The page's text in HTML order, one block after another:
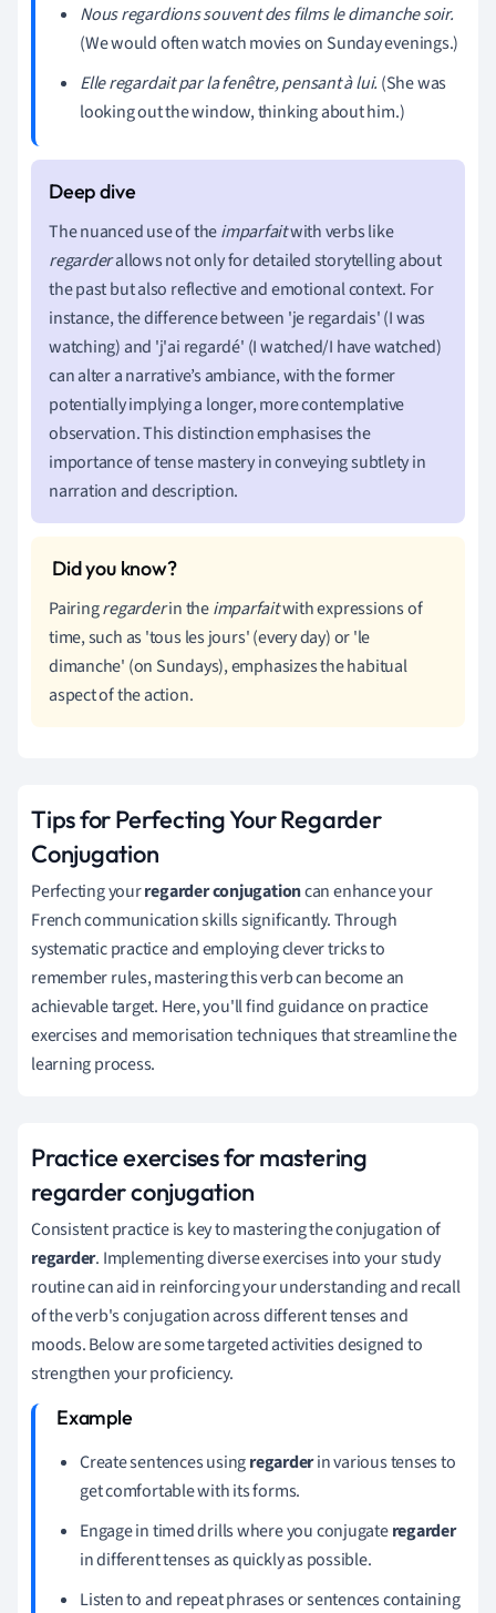
Nous regardions souvent des films le dimanche soir.
(We would often watch movies on Sunday evenings.)
Elle regardait par la fenêtre, pensant à lui. (She was
looking out the window, thinking about him.)
The nuanced use of theimparfaitwith verbs like
regarderallows not only for detailed storytelling about
the past but also reflective and emotional context. For
instance, the difference between 'je regardais' (I was
watching) and 'j'ai regardé' (I watched/I have watched)
can alter a narrative’s ambiance, with the former
potentially implying a longer, more contemplative
observation. This distinction emphasises the
importance of tense mastery in conveying subtlety in
narration and description.
Pairingregarderin theimparfaitwith expressions of
time, such as 'tous les jours' (every day) or 'le
dimanche' (on Sundays), emphasizes the habitual
aspect of the action.
Tips for Perfecting Your Regarder
Conjugation
Perfecting yourregarder conjugationcan enhance your
French communication skills significantly. Through
systematic practice and employing clever tricks to
remember rules, mastering this verb can become an
achievable target. Here, you'll find guidance on practice
exercises and memorisation techniques that streamline the
learning process.
Practice exercises for mastering
regarder conjugation
Consistent practice is key to mastering the conjugation of
regarder. Implementing diverse exercises into your study
routine can aid in reinforcing your understanding and recall
of the verb's conjugation across different tenses and
moods. Below are some targeted activities designed to
strengthen your proficiency.
Create sentences usingregarderin various tenses to
get comfortable with its forms.
Engage in timed drills where you conjugateregarder
in different tenses as quickly as possible.
Listen to and repeat phrases or sentences containing